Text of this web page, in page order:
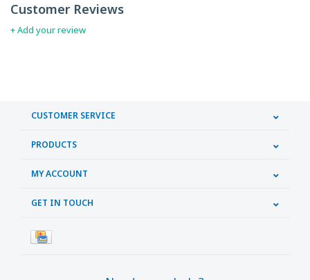
Customer Reviews
+ Add your review
CUSTOMER SERVICE
PRODUCTS
MY ACCOUNT
GET IN TOUCH